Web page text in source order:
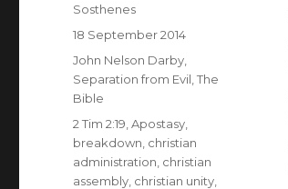
Author
Sosthenes
Posted
on
18 September 2014
Categories
John Nelson Darby
Separation from Evil ,The
Bible
Tags
2 Tim 2:19 ,Apostasy
breakdown christian
administration christian
assembly christian unity